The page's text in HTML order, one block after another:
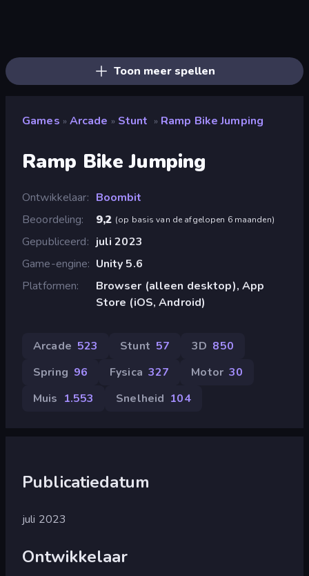
Toon meer spellen
Games » Arcade » Stunt » Ramp Bike Jumping
Ramp Bike Jumping
Ontwikkelaar
Boombit
Beoordeling
9,2 (op basis van de afgelopen 6 maanden)
Gepubliceerd
juli 2023
Game-engine
Unity 5.6
Platformen
Browser (alleen desktop), App
Store (iOS, Android)
Arcade 523 Stunt 57 3D 850
Spring 96 Fysica 327 Motor 30
Muis 1.553 Snelheid 104
Publicatiedatum
juli 2023
Ontwikkelaar